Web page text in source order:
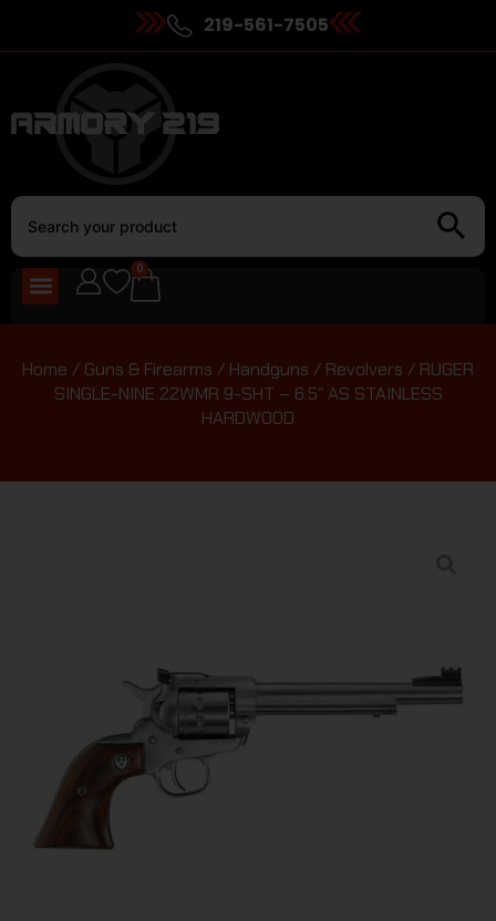
219-561-7505
0
Home / Guns & Firearms / Handguns / Revolvers / RUGER
SINGLE-NINE 22WMR 9-SHT – 6.5″ AS STAINLESS
HARDWOOD